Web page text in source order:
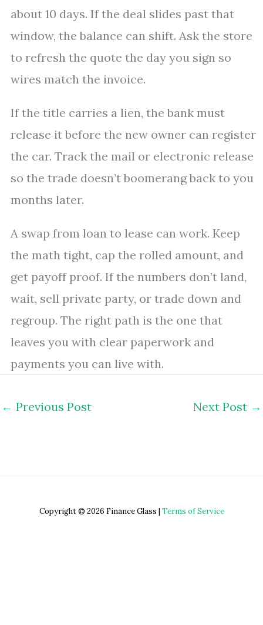
about 10 days. If the deal slides past that
window, the balance can shift. Ask the store
to refresh the quote the day you sign so
wires match the invoice.
If the title carries a lien, the bank must
release it before the new owner can register
the car. Track the mail or electronic release
so the trade doesn’t boomerang back to you
months later.
A swap from loan to lease can work. Keep
the math tight, cap the rolled amount, and
get payoff proof. If the numbers don’t land,
wait, sell private party, or trade down and
regroup. The right path is the one that
leaves you with clear paperwork and
payments you can live with.
← Previous Post Next Post →
Copyright © 2026 Finance Glass | Terms of Service